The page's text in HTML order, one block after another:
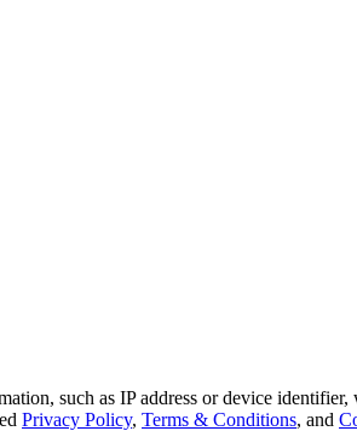
such as IP address or device
Privacy Policy, Terms & Conditions, and